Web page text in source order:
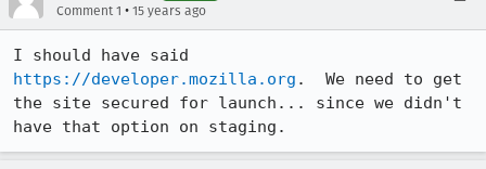
Comment 1 • 15 years ago
https://developer.mozilla.org .  We need to get
the site secured for launch... since we didn't
have that option on staging.